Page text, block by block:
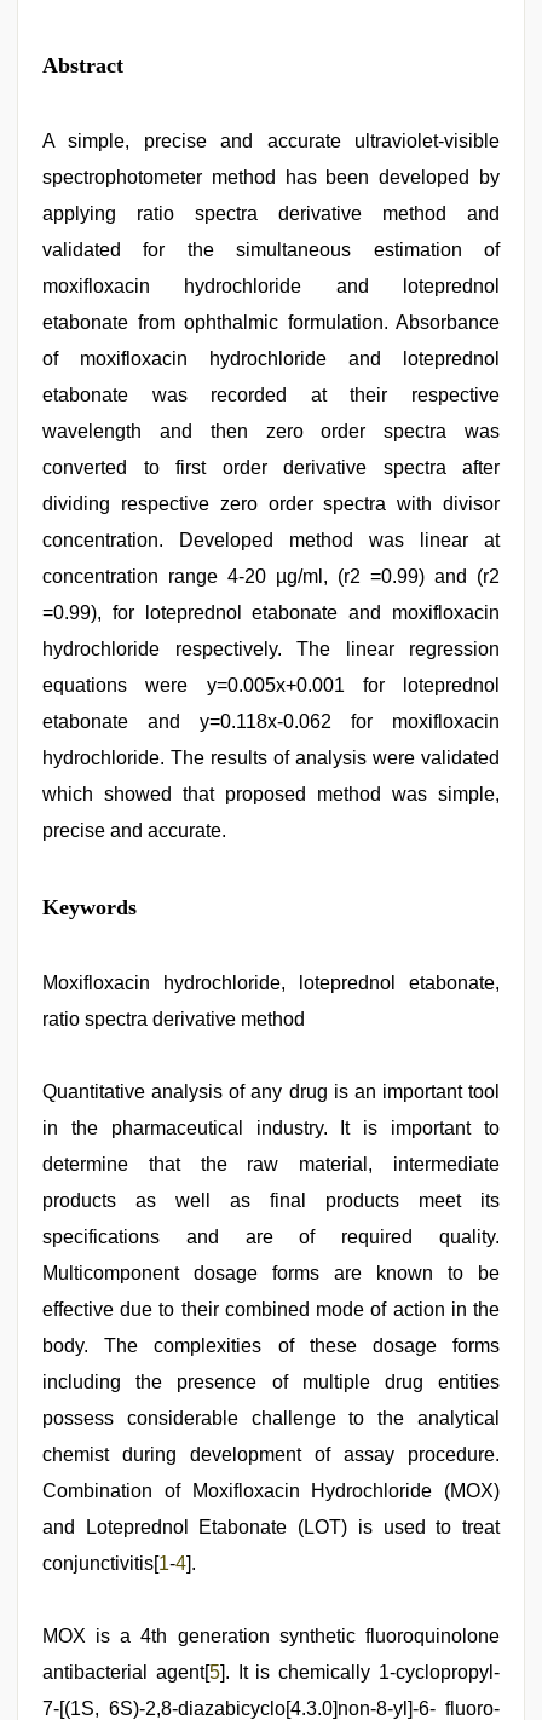
Abstract
A simple, precise and accurate ultraviolet-visible
spectrophotometer method has been developed by
applying ratio spectra derivative method and
validated for the simultaneous estimation of
moxifloxacin hydrochloride and loteprednol
etabonate from ophthalmic formulation. Absorbance
of moxifloxacin hydrochloride and loteprednol
etabonate was recorded at their respective
wavelength and then zero order spectra was
converted to first order derivative spectra after
dividing respective zero order spectra with divisor
concentration. Developed method was linear at
concentration range 4-20 µg/ml, (r2 =0.99) and (r2
=0.99), for loteprednol etabonate and moxifloxacin
hydrochloride respectively. The linear regression
equations were y=0.005x+0.001 for loteprednol
etabonate and y=0.118x-0.062 for moxifloxacin
hydrochloride. The results of analysis were validated
which showed that proposed method was simple,
precise and accurate.
Keywords
Moxifloxacin hydrochloride, loteprednol etabonate,
ratio spectra derivative method
Quantitative analysis of any drug is an important tool
in the pharmaceutical industry. It is important to
determine that the raw material, intermediate
products as well as final products meet its
specifications and are of required quality.
Multicomponent dosage forms are known to be
effective due to their combined mode of action in the
body. The complexities of these dosage forms
including the presence of multiple drug entities
possess considerable challenge to the analytical
chemist during development of assay procedure.
Combination of Moxifloxacin Hydrochloride (MOX)
and Loteprednol Etabonate (LOT) is used to treat
conjunctivitis[1-4].
MOX is a 4th generation synthetic fluoroquinolone
antibacterial agent[5]. It is chemically 1-cyclopropyl-
7-[(1S, 6S)-2,8-diazabicyclo[4.3.0]non-8-yl]-6- fluoro-